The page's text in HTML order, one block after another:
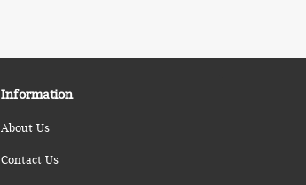
Information
About Us
Contact Us